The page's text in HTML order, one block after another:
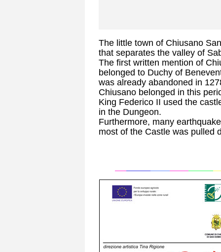
The little town of Chiusano
that separates the valley of
The first written mention of
belonged to Duchy of
was already abandoned in
Chiusano belonged in this
King Federico II used the
in the Dungeon.
Furthermore, many
most of the Castle was pulled